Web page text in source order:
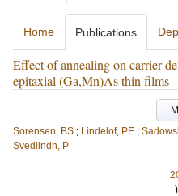
Home Publications
Effect of annealing on carrier
epitaxial (Ga,Mn)As thin films
Sorensen, BS ; Lindelof, PE ;
Svedlindh, P